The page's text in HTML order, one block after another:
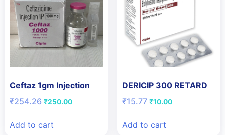
Ceftaz 1gm Injection
₹254.26 Original
₹254.26.
₹250.00Current
Add to cart
DERICIP 300 RETARD
₹15.77 Original
₹15.77.
₹10.00Current
Add to cart